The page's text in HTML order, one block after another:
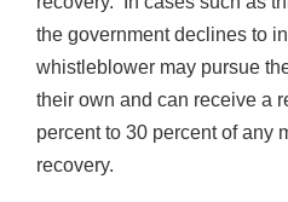
the government declines to
whistleblower may pursue
their own and can receive a
percent to 30 percent of any
recovery.